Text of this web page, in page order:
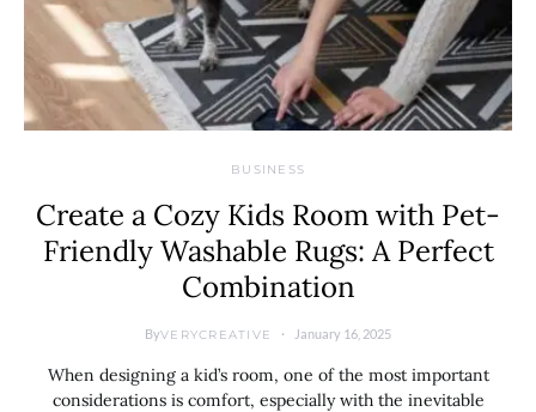
BUSINESS
Create a Cozy Kids Room with Pet-
Friendly Washable Rugs: A Perfect
Combination
ByVERYCREATIVE January 16, 2025
When designing a kid’s room, one of the most important
considerations is comfort, especially with the inevitable